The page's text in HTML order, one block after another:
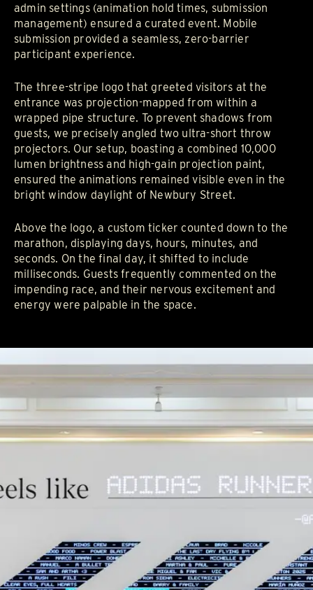
admin settings (animation hold times, submission
management) ensured a curated event. Mobile
submission provided a seamless, zero-barrier
participant experience.
The three-stripe logo that greeted visitors at the
entrance was projection-mapped from within a
wrapped pipe structure. To prevent shadows from
guests, we precisely angled two ultra-short throw
projectors. Our setup, boasting a combined 10,000
lumen brightness and high-gain projection paint,
ensured the animations remained visible even in the
bright window daylight of Newbury Street.
Above the logo, a custom ticker counted down to the
marathon, displaying days, hours, minutes, and
seconds. On the final day, it shifted to include
milliseconds. Guests frequently commented on the
impending race, and their nervous excitement and
energy were palpable in the space.